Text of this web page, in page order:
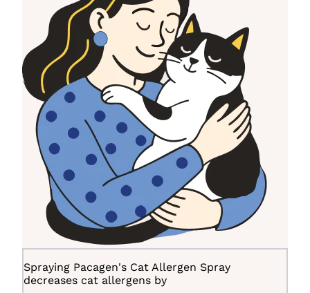
Spraying Pacagen's Cat Allergen Spray
decreases cat allergens by